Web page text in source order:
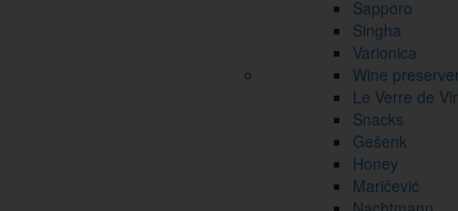
Sapporo
Singha
Varionica
Wine
Le Verre de
Snacks
Gešenk
Honey
Maričević